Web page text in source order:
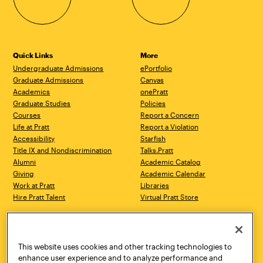
Quick Links
Undergraduate Admissions
Graduate Admissions
Academics
Graduate Studies
Courses
Life at Pratt
Accessibility
Title IX and Nondiscrimination
Alumni
Giving
Work at Pratt
Hire Pratt Talent
More
ePortfolio
Canvas
onePratt
Policies
Report a Concern
Report a Violation
Starfish
Talks.Pratt
Academic Catalog
Academic Calendar
Libraries
Virtual Pratt Store
Brooklyn, NY 11205
718.636.3600
New York, NY 10011
718.636.3600
This website uses cookies and other tracking technologies to
enhance user experience and to analyze performance and